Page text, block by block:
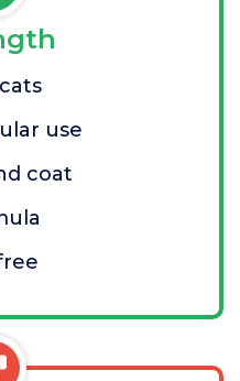
use
coat